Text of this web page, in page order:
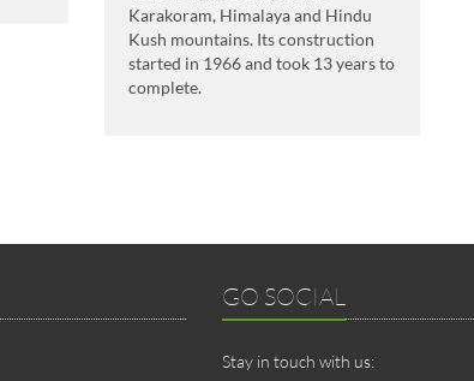
Karakoram, Himalaya and Hindu
Kush mountains. Its construction
started in 1966 and took 13 years to
complete.
GO SOCIAL
Stay in touch with us: